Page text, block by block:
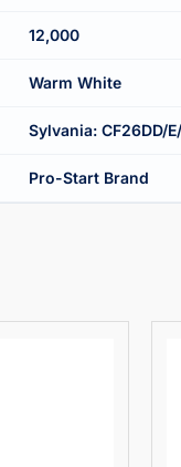
12,000
Warm White
Sylvania: CF26DD/
Pro-Start Brand